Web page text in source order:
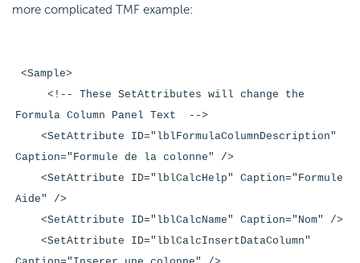
more complicated TMF example:
<Sample>
<!-- These SetAttributes will change the
Formula Column Panel Text -->
<SetAttribute ID="lblFormulaColumnDescription"
Caption="Formule de la colonne" />
<SetAttribute ID="lblCalcHelp" Caption="Formule
Aide" />
<SetAttribute ID="lblCalcName" Caption="Nom" />
<SetAttribute ID="lblCalcInsertDataColumn"